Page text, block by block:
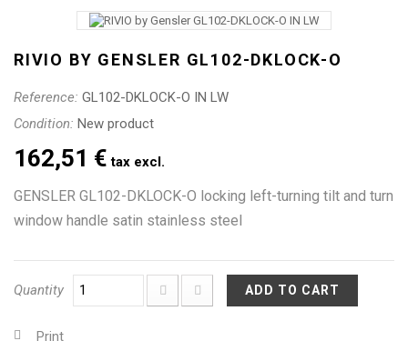
RIVIO BY GENSLER GL102-DKLOCK-O
Reference: GL102-DKLOCK-O IN LW
Condition: New product
162,51 € tax excl.
GENSLER GL102-DKLOCK-O locking left-turning tilt and turn
window handle satin stainless steel
Quantity ADD TO CART
Print